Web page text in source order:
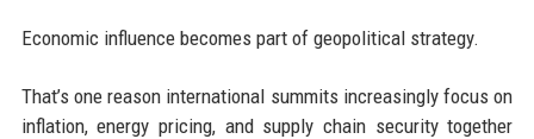
Economic influence becomes part of geopolitical strategy.
That’s one reason international summits increasingly focus on
inflation, energy pricing, and supply chain security together